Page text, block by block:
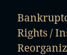
Rights /